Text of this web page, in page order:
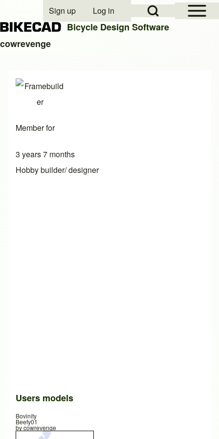
Close search
Open Sidebar
Open Search Block
User account menu
Sign up Log in
Bicycle Design Software
cowrevenge
Member for
3 years 7 months
Hobby builder/ designer
Users models
Bovinity
Beefy01
bycowrevenge